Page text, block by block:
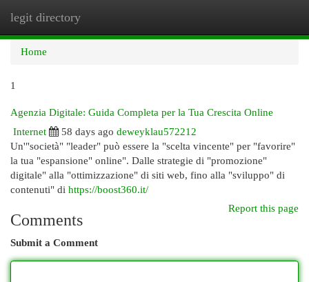
legit directory
Home
1
Agenzia Digitale: Guida Completa per la Tua Crescita Online
Internet
58 days ago deweyklau572212
Un'"società" "leader" può essere la "scelta vincente" per "favorire"
la tua "espansione" online". Dalle strategie di "promozione"
digitale" alla "ottimizzazione" di siti web, fino alla "sviluppo" di
contenuti" di https://boost360.it/
Report this page
Comments
Submit a Comment